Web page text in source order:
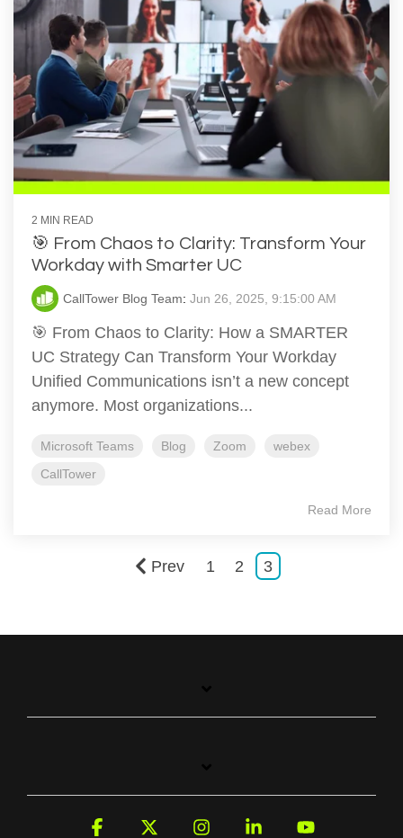
2 MIN READ
🎯 From Chaos to Clarity: Transform Your
Workday with Smarter UC
CallTower Blog Team: Jun 26, 2025, 9:15:00 AM
🎯 From Chaos to Clarity: How a SMARTER
UC Strategy Can Transform Your Workday
Unified Communications isn’t a new concept
anymore. Most organizations...
Microsoft Teams Blog Zoom
webex
CallTower
Read More
Prev 1 2 3
Facebook InstagramLinkedin